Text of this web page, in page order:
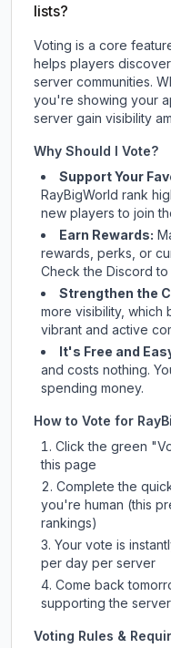
lists?
Voting is a core
helps players
server communities.
you're showing your
server gain visibility
Why Should I Vote?
Support Your
RayBigWorld rank
new players to join
Earn Rewards:
rewards, perks, or
Checkthe Discord to
Strengthen the
more visibility, which
vibrant and active
It's Free and
and costs nothing.
spending money.
How to Vote for
Click the green
this page
Complete the
you're human (this
rankings)
Your vote is
per day per server
Come back
supporting the server
Voting Rules &